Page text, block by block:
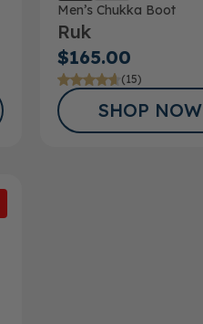
Men’s Chukka Boot
Ruk
$165.00
(15)
SHOP NOW